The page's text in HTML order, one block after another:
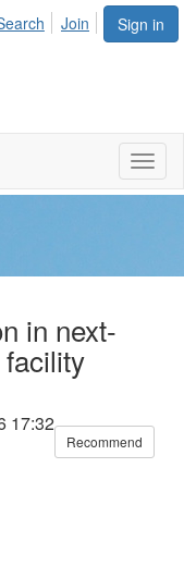
Sign in
Join
in next-
17:32
Recommend